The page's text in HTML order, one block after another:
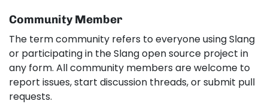
Community Member
The term community refers to everyone using Slang
or participating in the Slang open source project in
any form. All community members are welcome to
report issues, start discussion threads, or submit pull
requests.